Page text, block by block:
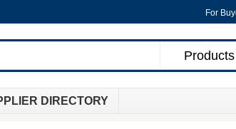
For
Products
DIRECTORY